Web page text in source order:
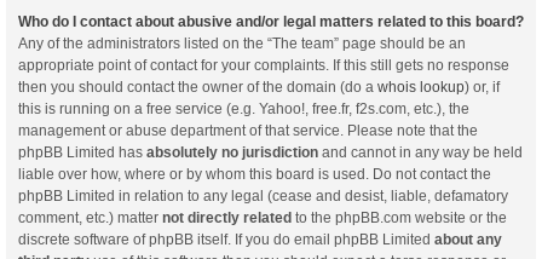
Who do I contact about abusive and/or legal matters related to this board?
Any of the administrators listed on the “The team” page should be an
appropriate point of contact for your complaints. If this still gets no response
then you should contact the owner of the domain (do a whois lookup) or, if
this is running on a free service (e.g. Yahoo!, free.fr, f2s.com, etc.), the
management or abuse department of that service. Please note that the
phpBB Limited has absolutely no jurisdiction and cannot in any way be held
liable over how, where or by whom this board is used. Do not contact the
phpBB Limited in relation to any legal (cease and desist, liable, defamatory
comment, etc.) matter not directly related to the phpBB.com website or the
discrete software of phpBB itself. If you do email phpBB Limited about any